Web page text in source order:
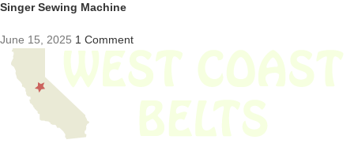
Singer Sewing Machine
June 15, 2025 1 Comment